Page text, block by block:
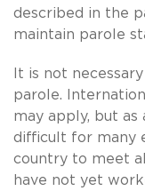
described in the
maintain parole
It is not
parole.
may apply, but
difficult for many
country to meet
have not yet